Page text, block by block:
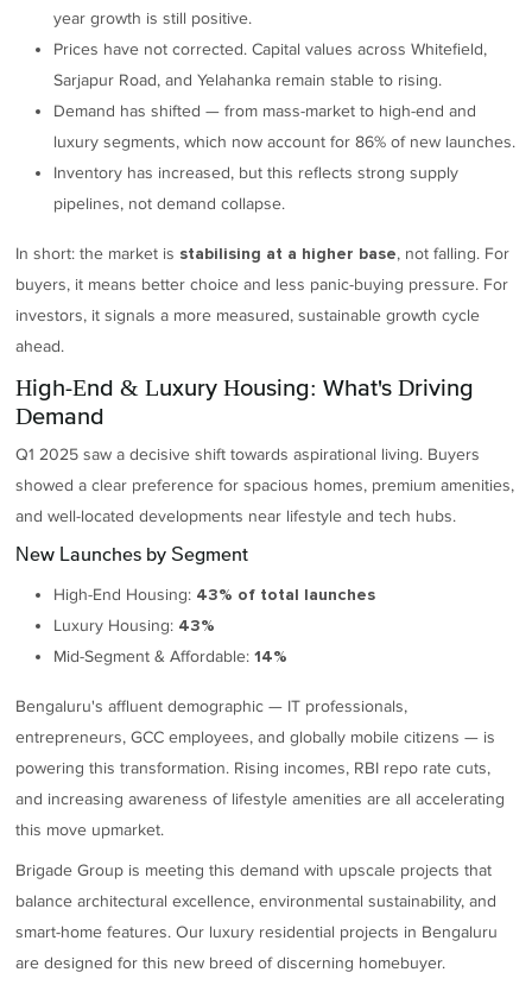
year growth is still positive.
Prices have not corrected. Capital values across Whitefield,
Sarjapur Road, and Yelahanka remain stable to rising.
Demand has shifted — from mass-market to high-end and
luxury segments, which now account for 86% of new launches.
Inventory has increased, but this reflects strong supply
pipelines, not demand collapse.
In short: the market is stabilising at a higher base, not falling. For
buyers, it means better choice and less panic-buying pressure. For
investors, it signals a more measured, sustainable growth cycle
ahead.
High-End & Luxury Housing: What's Driving
Demand
Q1 2025 saw a decisive shift towards aspirational living. Buyers
showed a clear preference for spacious homes, premium amenities,
and well-located developments near lifestyle and tech hubs.
New Launches by Segment
High-End Housing: 43% of total launches
Luxury Housing: 43%
Mid-Segment & Affordable:14%
Bengaluru's affluent demographic — IT professionals,
entrepreneurs, GCC employees, and globally mobile citizens — is
powering this transformation. Rising incomes, RBI repo rate cuts,
and increasing awareness of lifestyle amenities are all accelerating
this move upmarket.
Brigade Group is meeting this demand with upscale projects that
balance architectural excellence, environmental sustainability, and
smart-home features. Our luxury residential projects in Bengaluru
are designed for this new breed of discerning homebuyer.